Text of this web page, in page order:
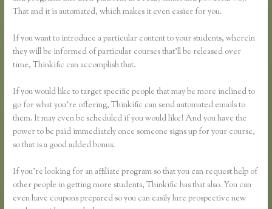
That and it is automated, which makes it even easier for you.
If you want to introduce a particular content to your students, wherein
they will be informed of particular courses that’ll be released over
time, Thinkific can accomplish that.
If you would like to target specific people that may be more inclined to
go for what you’re offering, Thinkific can send automated emails to
them. It may even be scheduled if you would like! And you have the
power to be paid immediately once someone signs up for your course,
so that is a good added bonus.
If you’re looking for an affiliate program so that you can request help of
other people in getting more students, Thinkific has that also. You can
even have coupons prepared so you can easily lure prospective new